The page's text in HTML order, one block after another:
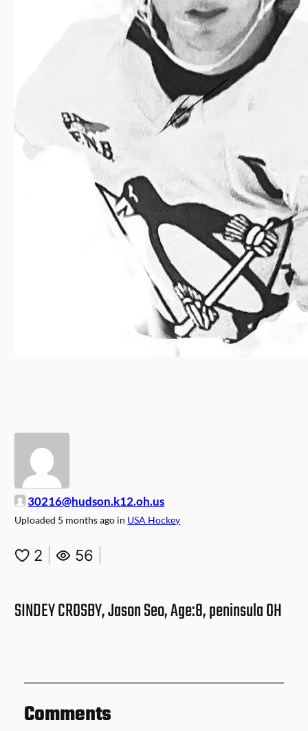
30216@hudson.k12.oh.us
Uploaded 5 months ago in USA Hockey
2 56
SINDEY CROSBY, Jason Seo, Age:8, peninsula OH
Comments